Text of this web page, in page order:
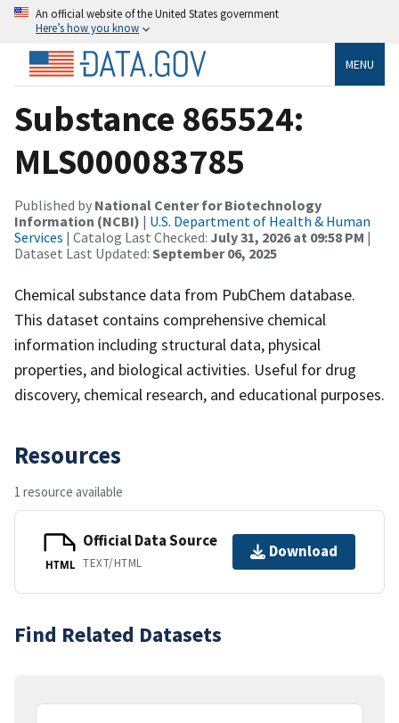
An official website of the United States government
Here’s how you know
MENU
Substance 865524:
MLS000083785
Published by National Center for Biotechnology
Information (NCBI) | U.S. Department of Health & Human
Services | Catalog Last Checked: July 31, 2026 at 09:58 PM |
Dataset Last Updated: September 06, 2025
Chemical substance data from PubChem database.
This dataset contains comprehensive chemical
information including structural data, physical
properties, and biological activities. Useful for drug
discovery, chemical research, and educational purposes.
Resources
1 resource available
HTML
Official Data Source
TEXT/HTML
Download
Find Related Datasets